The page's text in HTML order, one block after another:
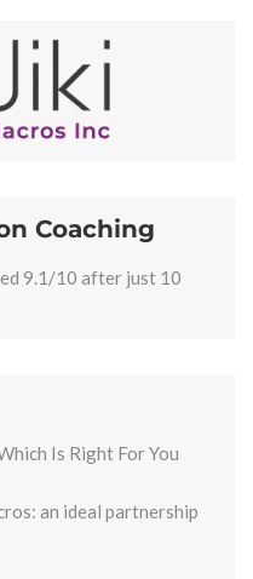
Coaching
9.1/10 after just 10
Is Right For You
an ideal partnership